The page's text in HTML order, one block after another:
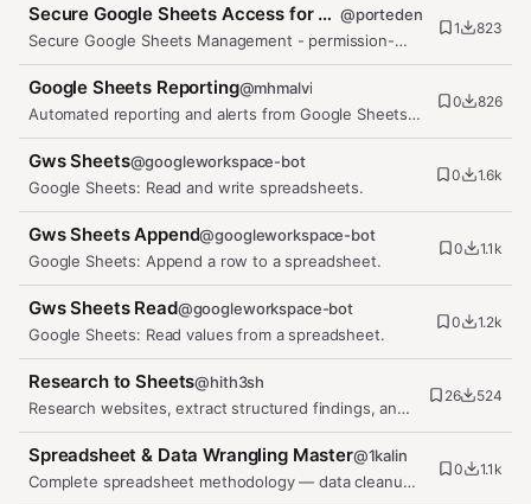
Secure Google Sheets Access for OpenClaw by PortEden @porteden
Secure Google Sheets Management - permission-
based create, read, write, and…
1 823
Google Sheets Reporting@mhmalvi
Automated reporting and alerts from Google Sheets
data. Daily summaries with…
0 826
Gws Sheets@googleworkspace-bot
Google Sheets: Read and write spreadsheets.
0 1.6k
Gws Sheets Append@googleworkspace-bot
Google Sheets: Append a row to a spreadsheet.
0 1.1k
Gws Sheets Read@googleworkspace-bot
Google Sheets: Read values from a spreadsheet.
0 1.2k
Research to Sheets@hith3sh
Research websites, extract structured findings, and
save clean rows into…
26 524
Spreadsheet & Data Wrangling Master@1kalin
Complete spreadsheet methodology — data cleanup,
0 1.1k